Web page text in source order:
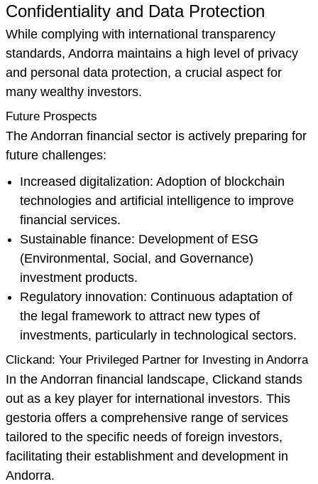
Confidentiality and Data Protection
While complying with international transparency
standards, Andorra maintains a high level of privacy
and personal data protection, a crucial aspect for
many wealthy investors.
Future Prospects
The Andorran financial sector is actively preparing for
future challenges:
Increased digitalization: Adoption of blockchain
technologies and artificial intelligence to improve
financial services.
Sustainable finance: Development of ESG
(Environmental, Social, and Governance)
investment products.
Regulatory innovation: Continuous adaptation of
the legal framework to attract new types of
investments, particularly in technological sectors.
Clickand: Your Privileged Partner for Investing in Andorra
In the Andorran financial landscape, Clickand stands
out as a key player for international investors. This
gestoria offers a comprehensive range of services
tailored to the specific needs of foreign investors,
facilitating their establishment and development in
Andorra.